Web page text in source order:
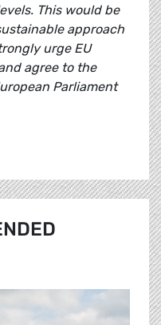
This would be
approach
urge EU
agree to the
Parliament